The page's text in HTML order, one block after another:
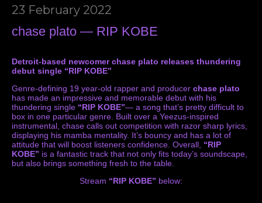
23 February 2022
chase plato — RIP KOBE
Detroit-based newcomer chase plato releases thundering
debut single “RIP KOBE”
Genre-defining 19 year-old rapper and producer chase plato
has made an impressive and memorable debut with his
thundering single “RIP KOBE”— a song that’s pretty difficult to
box in one particular genre. Built over a Yeezus-inspired
instrumental, chase calls out competition with razor sharp lyrics,
displaying his mamba mentality. It’s bouncy and has a lot of
attitude that will boost listeners confidence. Overall, “RIP
KOBE” is a fantastic track that not only fits today’s soundscape,
but also brings something fresh to the table.
Stream “RIP KOBE” below: